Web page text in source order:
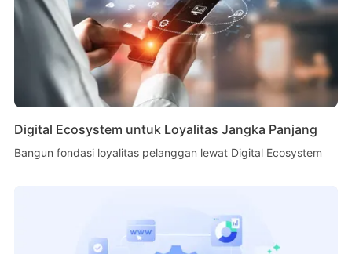
Digital Ecosystem untuk Loyalitas Jangka Panjang
Bangun fondasi loyalitas pelanggan lewat Digital Ecosystem